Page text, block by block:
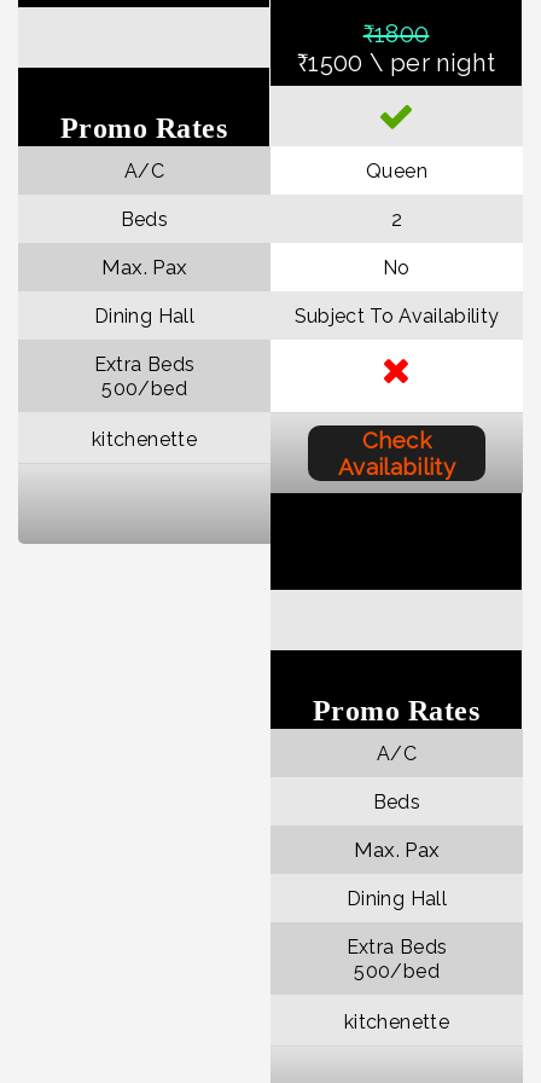
Promo Rates
A/C
Beds
Max. Pax
Dining Hall
Extra Beds
₹500/bed
kitchenette
₹1800
₹1500 \ per night
Queen
2
No
Subject To Availability
Check
Availability
Promo Rates
A/C
Beds
Max. Pax
Dining Hall
Extra Beds
₹500/bed
kitchenette